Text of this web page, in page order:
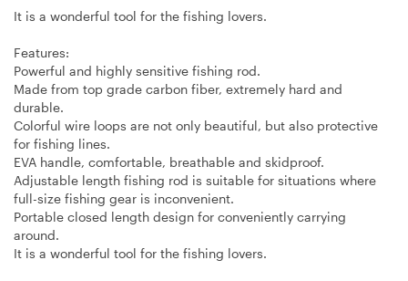
It is a wonderful tool for the fishing lovers.
Features:
Powerful and highly sensitive fishing rod.
Made from top grade carbon fiber, extremely hard and
durable.
Colorful wire loops are not only beautiful, but also protective
for fishing lines.
EVA handle, comfortable, breathable and skidproof.
Adjustable length fishing rod is suitable for situations where
full-size fishing gear is inconvenient.
Portable closed length design for conveniently carrying
around.
It is a wonderful tool for the fishing lovers.